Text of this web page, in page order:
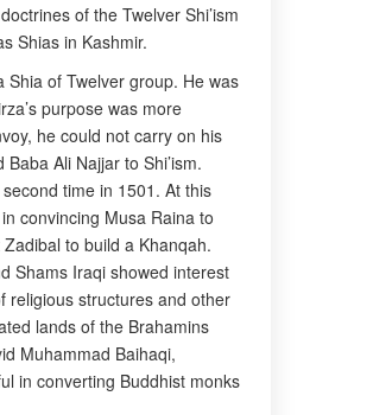
of the Twelver Shi’ism
Shias in Kashmir.
of Twelver group. He was
purpose was more
he could not carry on his
Ali Najjar to Shi’ism.
time in 1501. At this
convincing Musa Raina to
to build a Khanqah.
Shams Iraqi showed interest
religious structures and other
lands of the Brahamins
Muhammad Baihaqi,
in converting Buddhist monks